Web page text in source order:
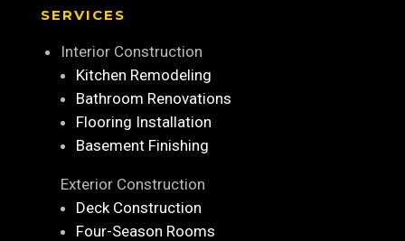
SERVICES
Interior Construction
Kitchen Remodeling
Bathroom Renovations
Flooring Installation
Basement Finishing
Exterior Construction
Deck Construction
Four-Season Rooms